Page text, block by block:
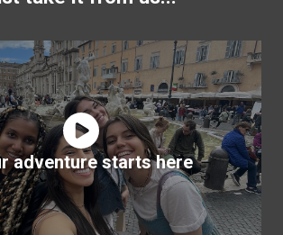
adventure starts here